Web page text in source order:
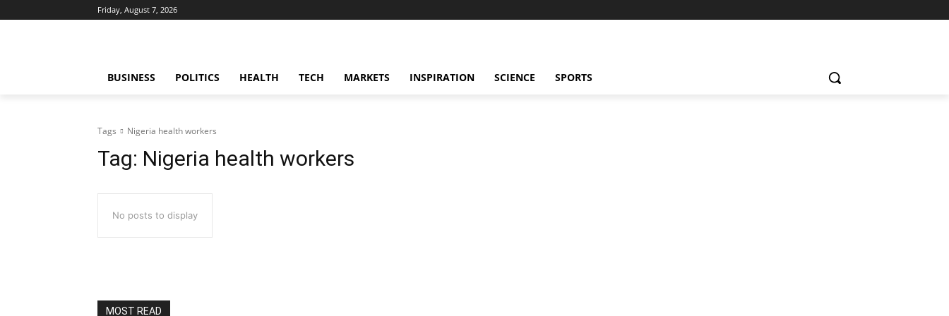
Friday, August 7, 2026
BUSINESS POLITICS HEALTH TECH MARKETS INSPIRATION SCIENCE SPORTS
Tags Nigeria health workers
Tag: Nigeria health workers
No posts to display
MOST READ